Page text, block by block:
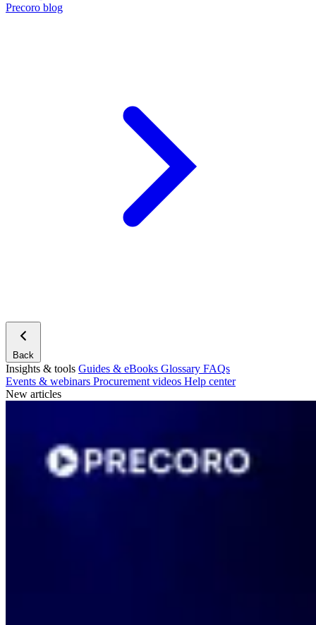
Precoro blog
Back
Insights & tools Guides & eBooks Glossary FAQs
Events & webinars Procurement videos Help center
New articles